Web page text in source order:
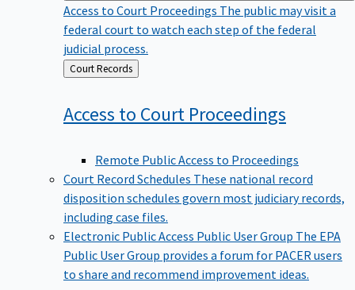
Access to Court Proceedings The public may visit a
federal court to watch each step of the federal
judicial process.
Back
to
Court Records
Access to Court Proceedings
Remote Public Access to Proceedings
Court Record Schedules These national record
disposition schedules govern most judiciary records,
including case files.
Electronic Public Access Public User Group The EPA
Public User Group provides a forum for PACER users
to share and recommend improvement ideas.